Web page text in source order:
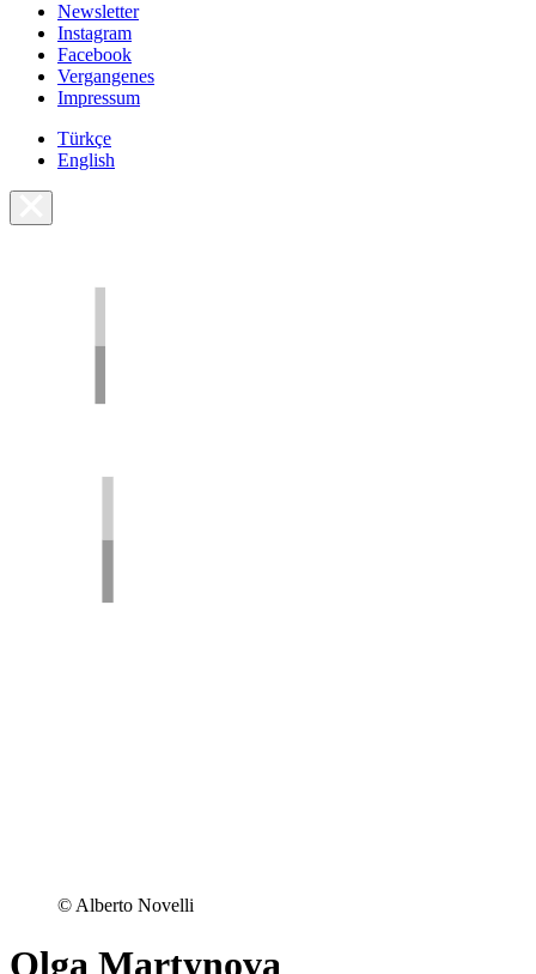
Newsletter
Instagram
Facebook
Vergangenes
Impressum
Türkçe
English
© Alberto Novelli
Olga Martynova